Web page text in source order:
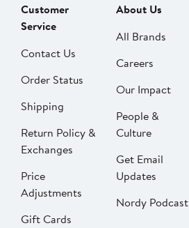
Customer
Service
Contact Us
Order Status
Shipping
Return Policy &
Exchanges
Price
Adjustments
Gift Cards
About Us
All Brands
Careers
Our Impact
People &
Culture
Get Email
Updates
Nordy Podcast